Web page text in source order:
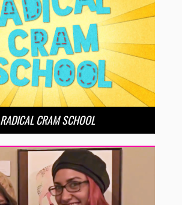
RADICAL CRAM SCHOOL